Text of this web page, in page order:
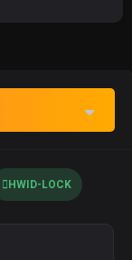
HWID-LOCK